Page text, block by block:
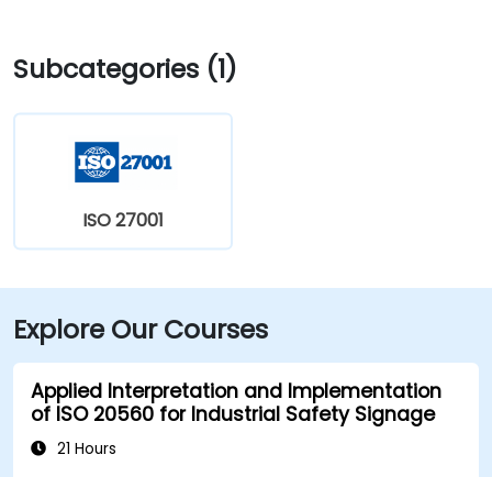
several Capital Area Transit buses stop within a
block, and the building is within walking distance of
major routes and complemented by Midtown’s
walkable environment and local amenities.
Subcategories (1)
ISO 27001
Explore Our Courses
Applied Interpretation and Implementation
of ISO 20560 for Industrial Safety Signage
21 Hours